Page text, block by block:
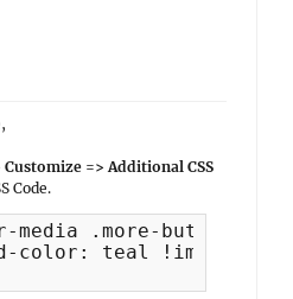
=> Additional CSS
Code.
media .more-button {
color: teal !important;